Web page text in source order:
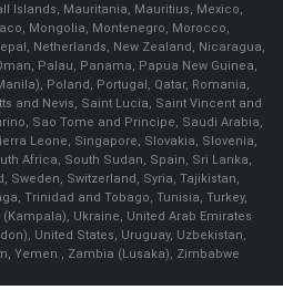
Islands, Mauritania, Mauritius, Mexico,
Mongolia, Montenegro, Morocco,
Netherlands, New Zealand, Nicaragua,
Palau, Panama, Papua New Guinea,
Poland, Portugal, Qatar, Romania,
and Nevis, Saint Lucia, Saint Vincent and
Sao Tome and Principe, Saudi Arabia,
Leone, Singapore, Slovakia, Slovenia,
Africa, South Sudan, Spain, Sri Lanka,
Sweden, Switzerland, Syria, Tajikistan,
Trinidad and Tobago, Tunisia, Turkey,
Ukraine, United Arab Emirates
United States, Uruguay, Uzbekistan,
Yemen , Zambia (Lusaka), Zimbabwe